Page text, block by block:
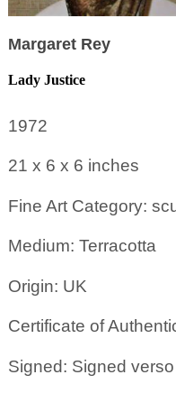
Margaret Rey
Lady Justice
1972
21 x 6 x 6 inches
Fine Art Category:
Medium: Terracotta
Origin: UK
Certificate of
Signed: Signed verso